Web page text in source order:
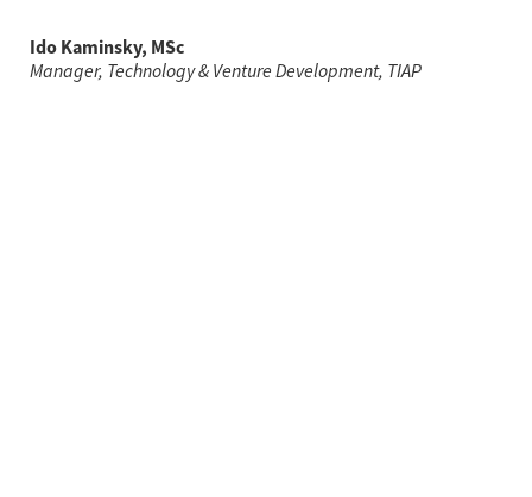
Ido Kaminsky, MSc
Manager, Technology & Venture Development, TIAP